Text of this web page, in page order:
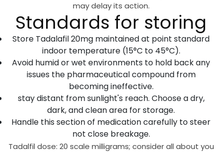
may delay its action.
Standards for storing
Store Tadalafil 20mg maintained at point standard
indoor temperature (15°C to 45°C).
Avoid humid or wet environments to hold back any
issues the pharmaceutical compound from
becoming ineffective.
stay distant from sunlight's reach. Choose a dry,
dark, and clean area for storage.
Handle this section of medication carefully to steer
not close breakage.
Tadalfil dose: 20 scale milligrams; consider all about you